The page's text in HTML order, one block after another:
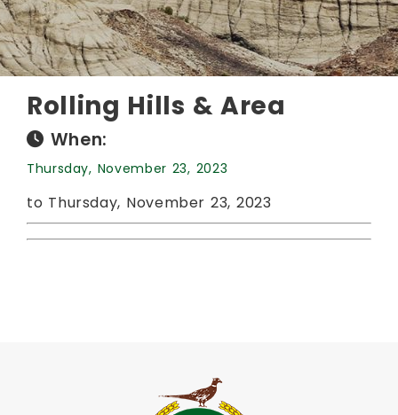
Rolling Hills & Area
When:
Thursday, November 23, 2023
to Thursday, November 23, 2023